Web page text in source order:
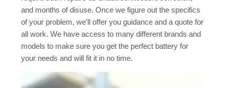
and months of disuse. Once we figure out the specifics
of your problem, we'll offer you guidance and a quote for
all work. We have access to many different brands and
models to make sure you get the perfect battery for
your needs and will fit it in no time.